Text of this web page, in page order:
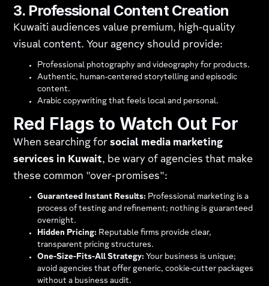
3. Professional Content Creation
Kuwaiti audiences value premium, high-quality
visual content. Your agency should provide:
Professional photography and videography for products.
Authentic, human-centered storytelling and episodic
content.
Arabic copywriting that feels local and personal.
Red Flags to Watch Out For
When searching forsocial media marketing
services in Kuwait, be wary of agencies that make
these common "over-promises":
Guaranteed Instant Results: Professional marketing is a
process of testing and refinement; nothing is guaranteed
overnight.
Hidden Pricing: Reputable firms provide clear,
transparent pricing structures.
One-Size-Fits-All Strategy: Your business is unique;
avoid agencies that offer generic, cookie-cutter packages
without a business audit.